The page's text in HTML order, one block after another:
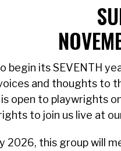
begin its SEVENTH
and thoughts to
open to playwrights
to join us live at
2026, this group will